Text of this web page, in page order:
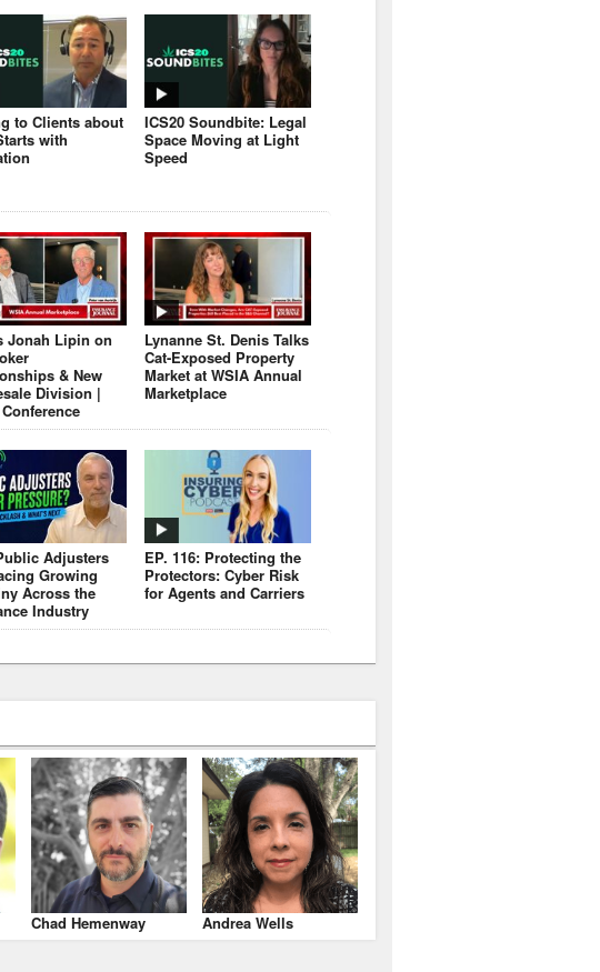
to Clients about
with
ICS20 Soundbite: Legal
Space Moving at Light
Speed
Jonah Lipin on
& New
Division |
Lynanne St. Denis Talks
Cat-Exposed Property
Market at WSIA Annual
Marketplace
Adjusters
Growing
Across the
Industry
EP. 116: Protecting the
Protectors: Cyber Risk
for Agents and Carriers
Chad Hemenway Andrea Wells